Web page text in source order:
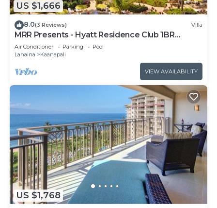
US $1,666
8.0(3 Reviews) Villa
MRR Presents - Hyatt Residence Club 1BR
Oceanfront Lower Villa
Air Conditioner Parking
Pool
Lahaina
Kaanapali
VIEW AVAILABILITY
US $1,768